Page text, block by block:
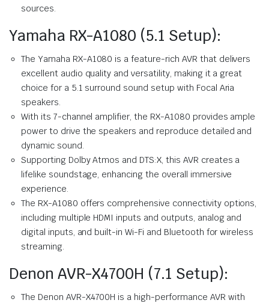
sources.
Yamaha RX-A1080 (5.1 Setup):
The Yamaha RX-A1080 is a feature-rich AVR that delivers
excellent audio quality and versatility, making it a great
choice for a 5.1 surround sound setup with Focal Aria
speakers.
With its 7-channel amplifier, the RX-A1080 provides ample
power to drive the speakers and reproduce detailed and
dynamic sound.
Supporting Dolby Atmos and DTS:X, this AVR creates a
lifelike soundstage, enhancing the overall immersive
experience.
The RX-A1080 offers comprehensive connectivity options,
including multiple HDMI inputs and outputs, analog and
digital inputs, and built-in Wi-Fi and Bluetooth for wireless
streaming.
Denon AVR-X4700H (7.1 Setup):
The Denon AVR-X4700H is a high-performance AVR with